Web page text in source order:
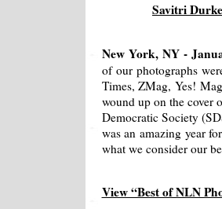
Savitri
New York, NY -
of our photographs
Times, ZMag, Yes!
wound up on the cover
Democratic Society
was an amazing year
what we consider our
View “Best of NLN